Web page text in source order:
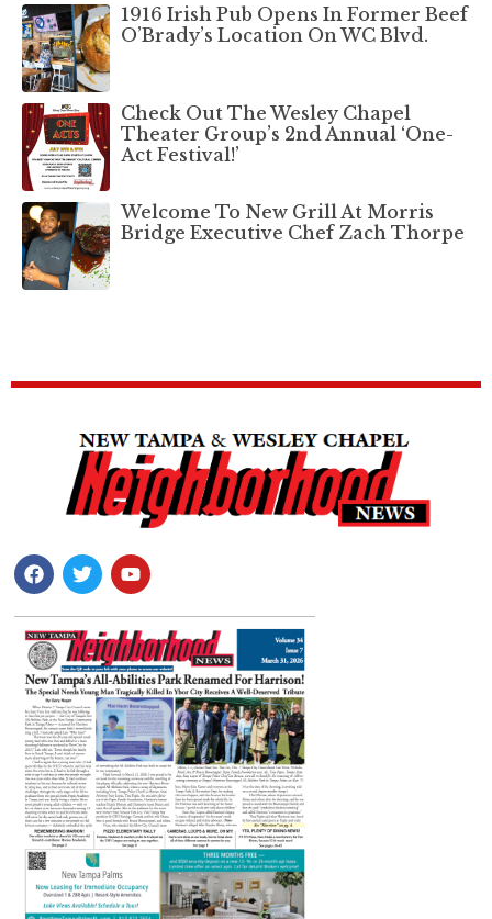
1916 Irish Pub Opens In Former Beef
O’Brady’s Location On WC Blvd.
Check Out The Wesley Chapel
Theater Group’s 2nd Annual ‘One-
Act Festival!’
Welcome To New Grill At Morris
Bridge Executive Chef Zach Thorpe